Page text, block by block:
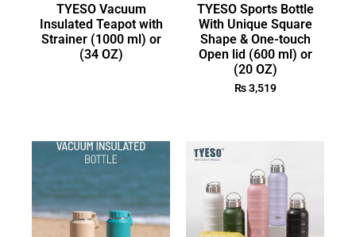
TYESO Vacuum
Insulated Teapot with
Strainer (1000 ml) or
(34 OZ)
TYESO Sports Bottle
With Unique Square
Shape & One-touch
Open lid (600 ml) or
(20 OZ)
₨3,519